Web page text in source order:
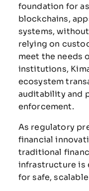
foundation for
blockchains,
systems,
relying on
meet the needs
institutions,
ecosystem
auditability and
enforcement.
As regulatory
financial
traditional
infrastructure is
for safe,